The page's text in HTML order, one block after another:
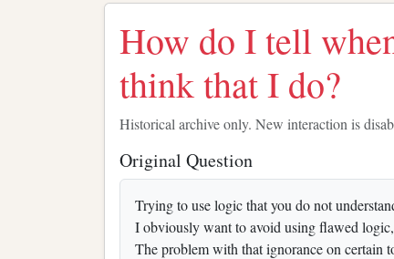
How do I tell
think that I do?
Historical archive only. New interaction is
Original Question
Trying to use logic that you do not
I obviously want to avoid using flawed
The problem with that ignorance on certain